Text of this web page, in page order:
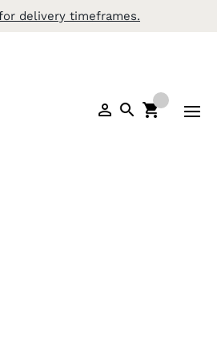
delivery timeframes.